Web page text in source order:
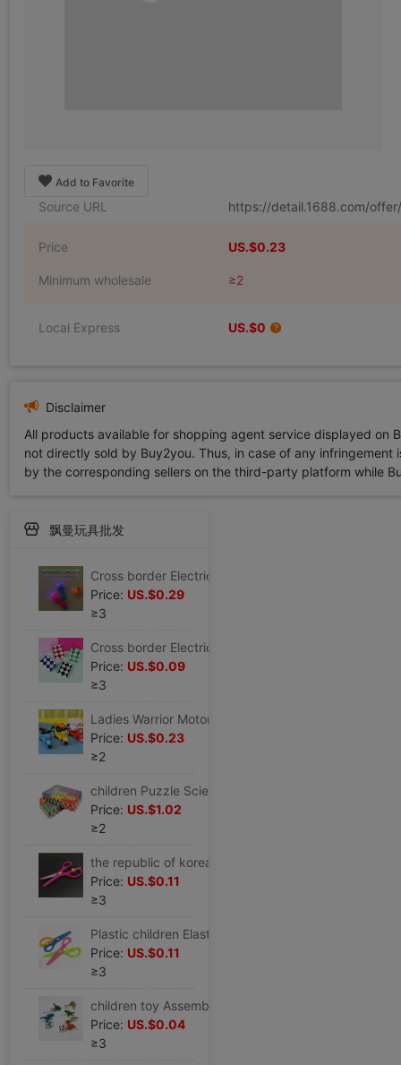
Add to Favorite
Source URL https://detail.1688.com/
Price US.$0.23
Minimum wholesale ≥2
Local Express US.$0
Disclaimer
All products available for shopping agent service displayed
not directly sold by Buy2you. Thus, in case of any
by the corresponding sellers on the third-party platform while
飘曼玩具批发
Price: US.$0.29
≥3
Price: US.$0.09
≥3
Price: US.$0.23
≥2
Price: US.$1.02
≥2
Price: US.$0.11
≥3
Price: US.$0.11
≥3
Price: US.$0.04
≥3